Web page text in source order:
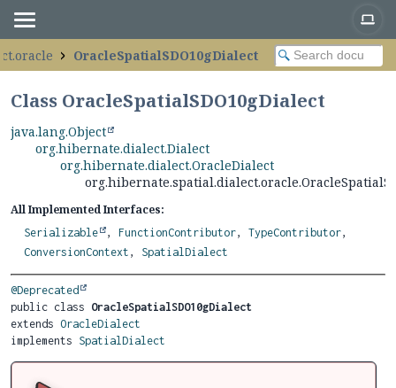
OracleSpatialSDO10gDialect
Class OracleSpatialSDO10gDialect
java.lang.Object
org.hibernate.dialect.Dialect
org.hibernate.dialect.OracleDialect
All Implemented Interfaces:
Serializable , FunctionContributor, TypeContributor,
ConversionContext , SpatialDialect
@Deprecated
public class OracleSpatialSDO10gDialect
extends OracleDialect
implements SpatialDialect